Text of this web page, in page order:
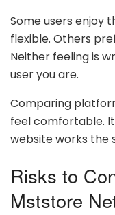
Some users enjoy
flexible. Others
Neither feeling is
user you are.
Comparing
feel comfortable.
website works the
Risks to
Mststore